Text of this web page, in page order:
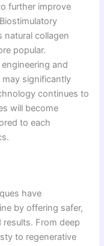
further improve
natural collagen
popular.
and
significantly
continues to
will become
to each
have
by offering safer,
From deep
to regenerative